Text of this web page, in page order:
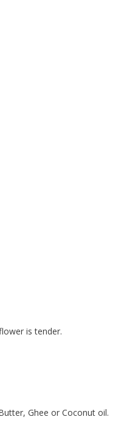
is tender.
Ghee or Coconut oil.